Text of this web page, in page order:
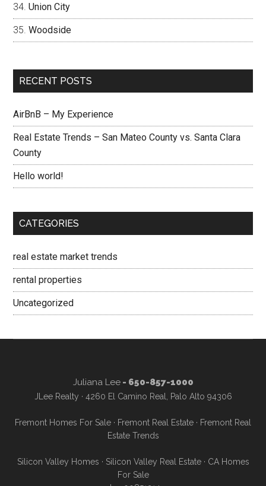
Union City
Woodside
RECENT POSTS
AirBnB – My Experience
Real Estate Trends – San Mateo County vs. Santa Clara
County
Hello world!
CATEGORIES
real estate market trends
rental properties
Uncategorized
Juliana Lee- 650-857-1000
JLee Realty · 4260 El Camino Real, Palo Alto 94306
Fremont Homes For Sale · Fremont Real Estate · Fremont Real
Estate Trends
Silicon Valley Homes · Silicon Valley Real Estate· CA Homes
For Sale